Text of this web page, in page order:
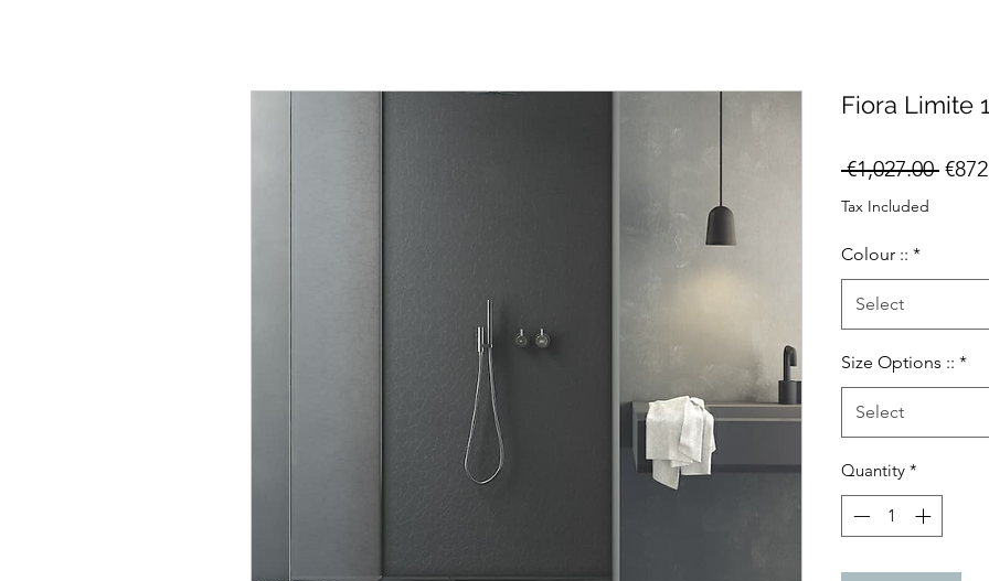
Fiora Limite
€1,027.00
Tax Included
Colour :: *
Select
Size Options :: *
Select
Quantity *